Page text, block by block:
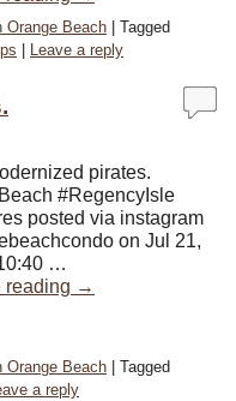
Orange Beach
Tagged
Leave a reply
pirates.
#RegencyIsle
posted via instagram
on Jul 21,
…
reading →
Orange Beach | Tagged
a reply